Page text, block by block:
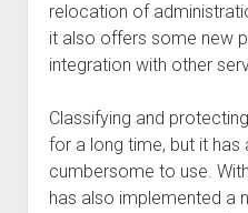
relocation of
it also offers some new
integration with other
Classifying and
for a long time, but it
cumbersome to use.
has also implemented a